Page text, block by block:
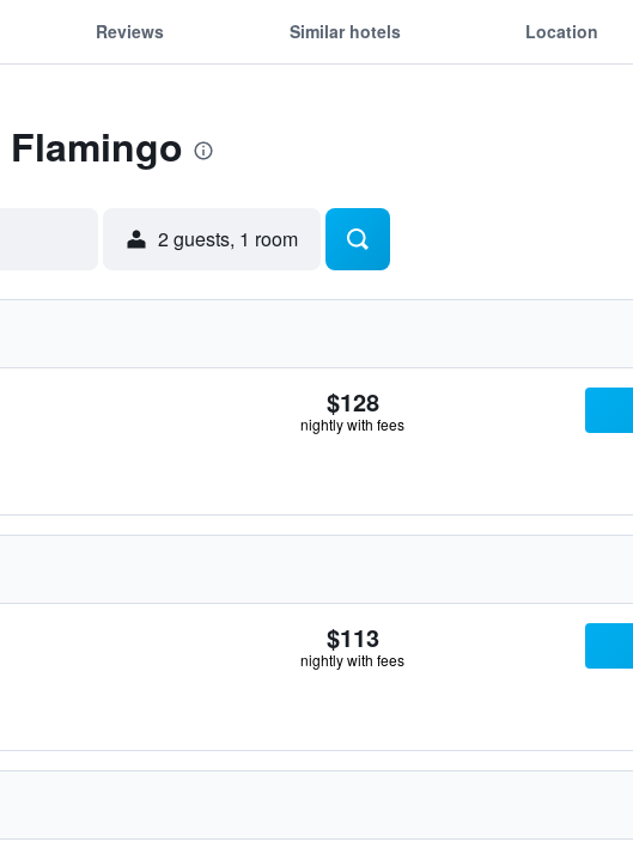
Reviews Similar hotels Location
2 guests, 1 room
$128
nightly with fees
$113
nightly with fees